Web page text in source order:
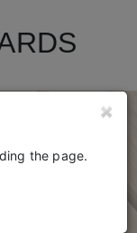
the page.